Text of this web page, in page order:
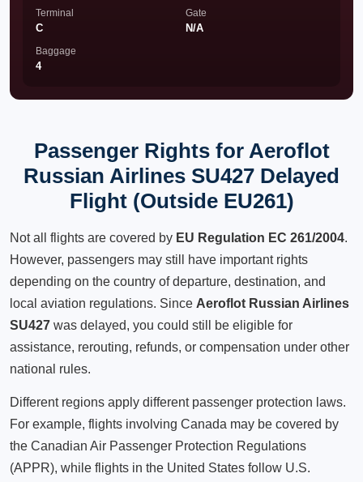
Terminal
C
Gate
N/A
Baggage
4
Passenger Rights for Aeroflot
Russian Airlines SU427 Delayed
Flight (Outside EU261)
Not all flights are covered by EU Regulation EC 261/2004.
However, passengers may still have important rights
depending on the country of departure, destination, and
local aviation regulations. Since Aeroflot Russian Airlines
SU427 was delayed, you could still be eligible for
assistance, rerouting, refunds, or compensation under other
national rules.
Different regions apply different passenger protection laws.
For example, flights involving Canada may be covered by
the Canadian Air Passenger Protection Regulations
(APPR), while flights in the United States follow U.S.